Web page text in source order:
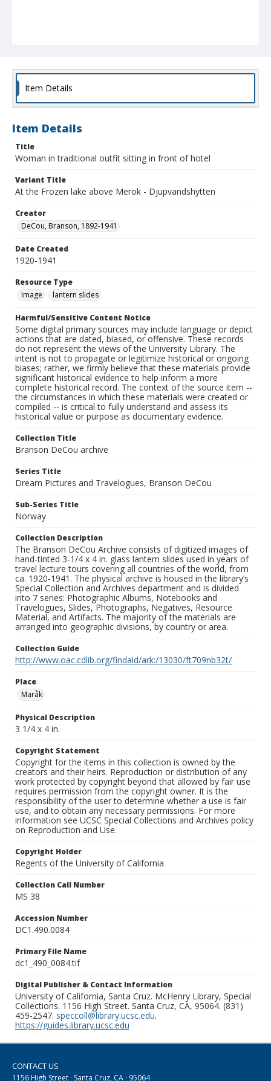
Item Details
Item Details
Title
Woman in traditional outfit sitting in front of hotel
Variant Title
At the Frozen lake above Merok - Djupvandshytten
Creator
DeCou, Branson, 1892-1941
Date Created
1920-1941
Resource Type
Image
lantern slides
Harmful/Sensitive Content Notice
Some digital primary sources may include language or depict
actions that are dated, biased, or offensive. These records
do not represent the views of the University Library. The
intent is not to propagate or legitimize historical or ongoing
biases; rather, we firmly believe that these materials provide
significant historical evidence to help inform a more
complete historical record. The context of the source item --
the circumstances in which these materials were created or
compiled -- is critical to fully understand and assess its
historical value or purpose as documentary evidence.
Collection Title
Branson DeCou archive
Series Title
Dream Pictures and Travelogues, Branson DeCou
Sub-Series Title
Norway
Collection Description
The Branson DeCou Archive consists of digitized images of
hand-tinted 3-1/4 x 4 in. glass lantern slides used in years of
travel lecture tours covering all countries of the world, from
ca. 1920-1941. The physical archive is housed in the library’s
Special Collection and Archives department and is divided
into 7 series: Photographic Albums, Notebooks and
Travelogues, Slides, Photographs, Negatives, Resource
Material, and Artifacts. The majority of the materials are
arranged into geographic divisions, by country or area.
Collection Guide
http://www.oac.cdlib.org/findaid/ark:/13030/ft709nb32t/
Place
Maråk
Physical Description
3 1/4 x 4 in.
Copyright Statement
Copyright for the items in this collection is owned by the
creators and their heirs. Reproduction or distribution of any
work protected by copyright beyond that allowed by fair use
requires permission from the copyright owner. It is the
responsibility of the user to determine whether a use is fair
use, and to obtain any necessary permissions. For more
information see UCSC Special Collections and Archives policy
on Reproduction and Use.
Copyright Holder
Regents of the University of California
Collection Call Number
MS 38
Accession Number
DC1.490.0084
Primary File Name
dc1_490_0084.tif
Digital Publisher & Contact Information
University of California, Santa Cruz. McHenry Library, Special
Collections. 1156 High Street. Santa Cruz, CA, 95064. (831)
459-2547. speccoll@library.ucsc.edu.
https://guides.library.ucsc.edu
CONTACT US
1156 High Street · Santa Cruz, CA · 95064